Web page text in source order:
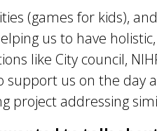
(games for kids),
us to have holistic,
like City council,
support us on the day
project addressing